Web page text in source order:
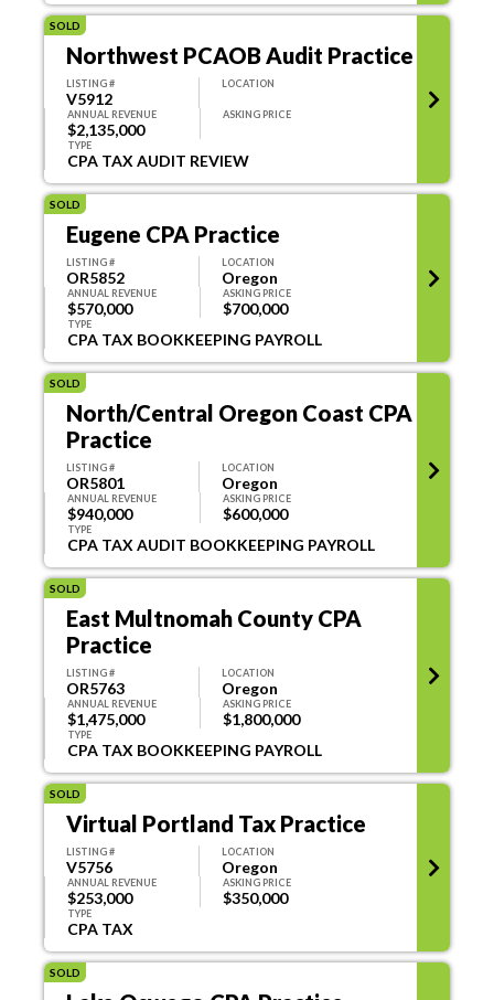
SOLD
Northwest PCAOB Audit Practice
LISTING #
V5912
LOCATION
ANNUAL REVENUE
$2,135,000
ASKING PRICE
TYPE
CPA TAX AUDIT REVIEW
SOLD
Eugene CPA Practice
LISTING #
OR5852
LOCATION
Oregon
ANNUAL REVENUE
$570,000
ASKING PRICE
$700,000
TYPE
CPA TAX BOOKKEEPING PAYROLL
SOLD
North/Central Oregon Coast CPA
Practice
LISTING #
OR5801
LOCATION
Oregon
ANNUAL REVENUE
$940,000
ASKING PRICE
$600,000
TYPE
CPA TAX AUDIT BOOKKEEPING PAYROLL
SOLD
East Multnomah County CPA
Practice
LISTING #
OR5763
LOCATION
Oregon
ANNUAL REVENUE
$1,475,000
ASKING PRICE
$1,800,000
TYPE
CPA TAX BOOKKEEPING PAYROLL
SOLD
Virtual Portland Tax Practice
LISTING #
V5756
LOCATION
Oregon
ANNUAL REVENUE
$253,000
ASKING PRICE
$350,000
TYPE
CPA TAX
SOLD